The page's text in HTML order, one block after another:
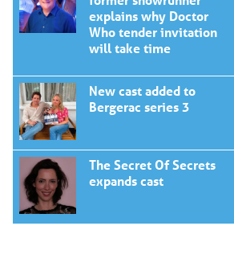
explains why Doctor
Who tender invitation
will take time
New cast added to
Bergerac series 3
The Secret Of Secrets
expands cast